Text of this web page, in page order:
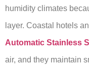
humidity climates
layer. Coastal hotels
Automatic Stainless
air, and they maintain